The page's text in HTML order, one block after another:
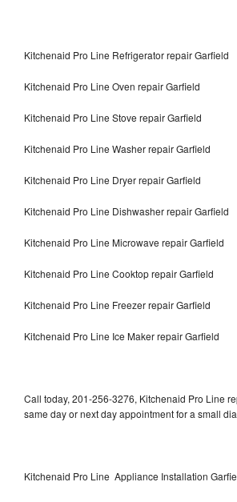
Kitchenaid Pro Line Refrigerator repair Garfield
Kitchenaid Pro Line Oven repair Garfield
Kitchenaid Pro Line Stove repair Garfield
Kitchenaid Pro Line Washer repair Garfield
Kitchenaid Pro Line Dryer repair Garfield
Kitchenaid Pro Line Dishwasher repair Garfield
Kitchenaid Pro Line Microwave repair Garfield
Kitchenaid Pro Line Cooktop repair Garfield
Kitchenaid Pro Line Freezer repair Garfield
Kitchenaid Pro Line Ice Maker repair Garfield
Call today, 201-256-3276, Kitchenaid Pro Line
same day or next day appointment for a small
Kitchenaid Pro Line Appliance Installation